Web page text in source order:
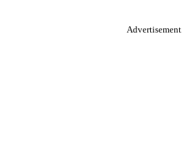
Advertisement.